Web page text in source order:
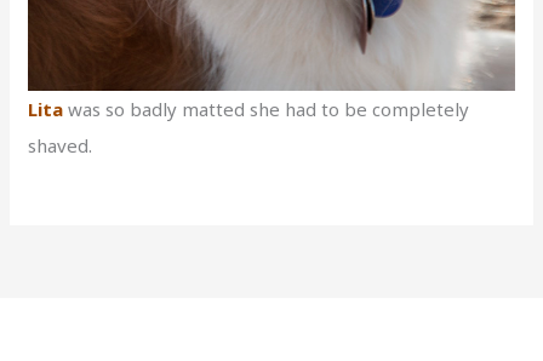
Lita was so badly matted she had to be completely
shaved.